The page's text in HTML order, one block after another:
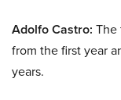
Adolfo Castro: The
from the first year
years.